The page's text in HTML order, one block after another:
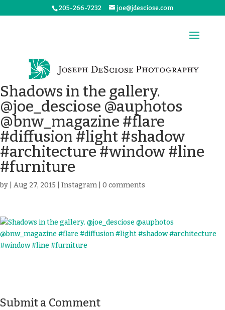
205-266-7232 joe@jdesciose.com
Shadows in the gallery.
@joe_desciose @auphotos
@bnw_magazine #flare
#diffusion #light #shadow
#architecture #window #line
#furniture
by Aug 27, 2015 Instagram 0 comments
Submit a Comment